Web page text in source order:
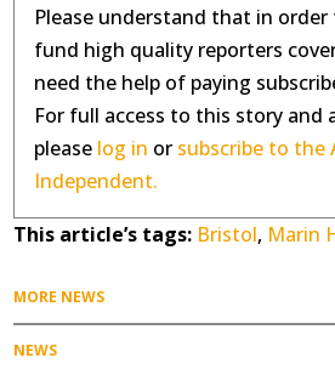
Please understand that in
fund high quality reporters
need the help of paying
For full access to this story and
please log in or subscribe to the
Independent.
This article’s tags: Bristol, Marin
MORE NEWS
NEWS